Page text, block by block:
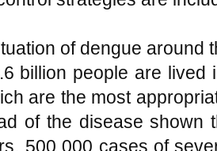
of dengue around
billion people are lived
are the most
of the disease shown
500 000 cases of